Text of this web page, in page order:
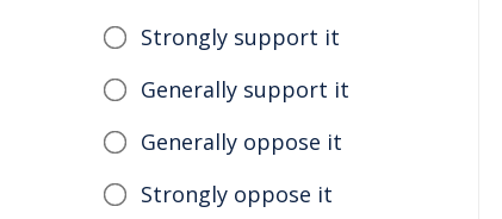
Strongly support it
Generally support it
Generally oppose it
Strongly oppose it